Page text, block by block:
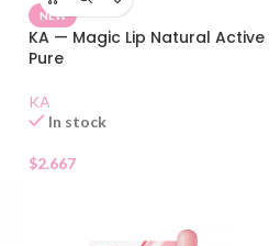
NEW
KA — Magic Lip Natural Active
Pure
KA
In stock
$2.667